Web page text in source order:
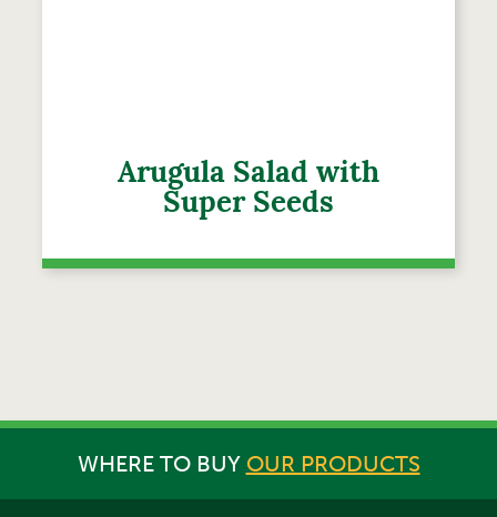
Arugula Salad with
Super Seeds
WHERE TO BUY OUR PRODUCTS